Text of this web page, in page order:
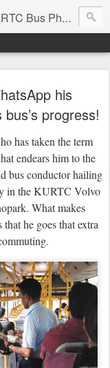
Photos, KSRTC Image Gallery, Bus Search
his
progress!
has taken the term
endears him to the
bus conductor hailing
in the KURTC Volvo
What makes
he goes that extra